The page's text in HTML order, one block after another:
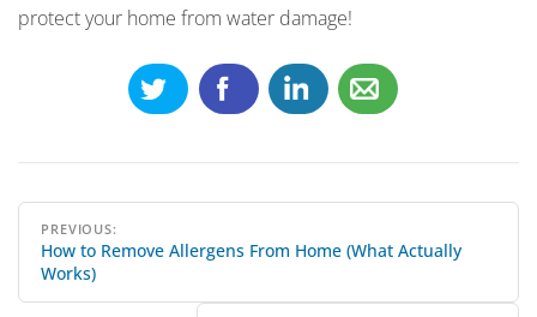
protect your home from water damage!
Post
navigation
PREVIOUS:
How to Remove Allergens From Home (What Actually
Works)